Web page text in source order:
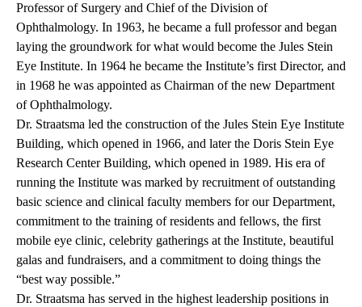
Professor of Surgery and Chief of the Division of
Ophthalmology. In 1963, he became a full professor and began
laying the groundwork for what would become the Jules Stein
Eye Institute. In 1964 he became the Institute’s first Director, and
in 1968 he was appointed as Chairman of the new Department
of Ophthalmology.
Dr. Straatsma led the construction of the Jules Stein Eye Institute
Building, which opened in 1966, and later the Doris Stein Eye
Research Center Building, which opened in 1989. His era of
running the Institute was marked by recruitment of outstanding
basic science and clinical faculty members for our Department,
commitment to the training of residents and fellows, the first
mobile eye clinic, celebrity gatherings at the Institute, beautiful
galas and fundraisers, and a commitment to doing things the
“best way possible.”
Dr. Straatsma has served in the highest leadership positions in